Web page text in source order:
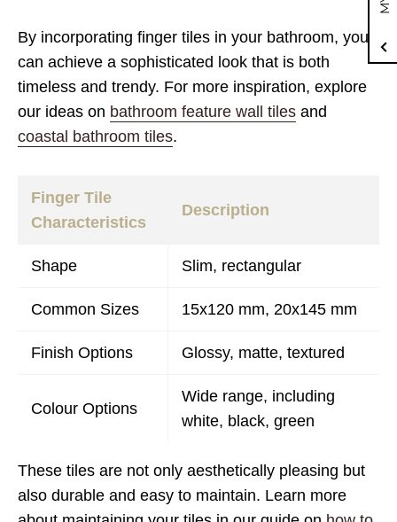
By incorporating finger tiles in your bathroom, you
can achieve a sophisticated look that is both
timeless and trendy. For more inspiration, explore
our ideas on bathroom feature wall tiles and
coastal bathroom tiles.
Finger Tile
Characteristics
Description
Shape Slim, rectangular
Common Sizes 15x120 mm, 20x145 mm
Finish Options Glossy, matte, textured
Colour Options
Wide range, including
white, black, green
These tiles are not only aesthetically pleasing but
also durable and easy to maintain. Learn more